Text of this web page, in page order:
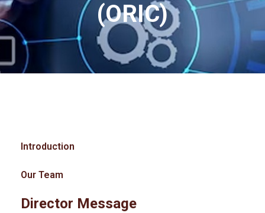
(ORIC)
Introduction
Director Message
Our Team